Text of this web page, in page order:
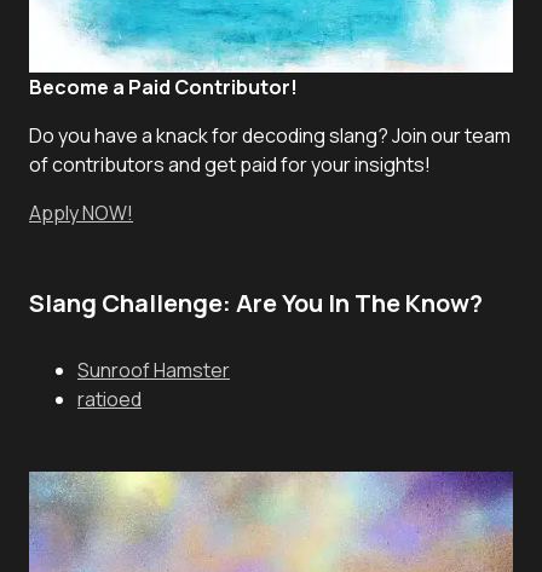
Become a Paid Contributor!
Do you have a knack for decoding slang? Join our team
of contributors and get paid for your insights!
Apply NOW!
Slang Challenge: Are You In The Know?
Sunroof Hamster
ratioed